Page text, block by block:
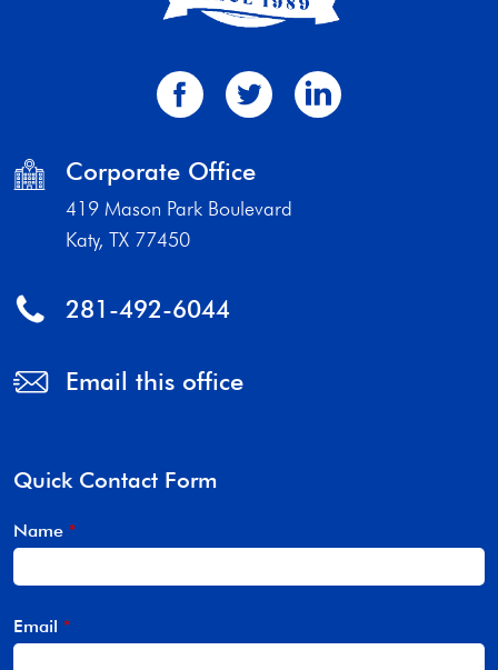
Corporate Office
419 Mason Park Boulevard
Katy, TX 77450
281-492-6044
Email this office
Quick Contact Form
Name *
Email *